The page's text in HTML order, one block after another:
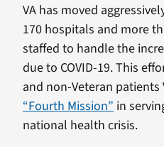
VA has moved
170 hospitals and more
staffed to handle the
due to COVID-19. This
and non-Veteran patients
“Fourth Mission” in
national health crisis.